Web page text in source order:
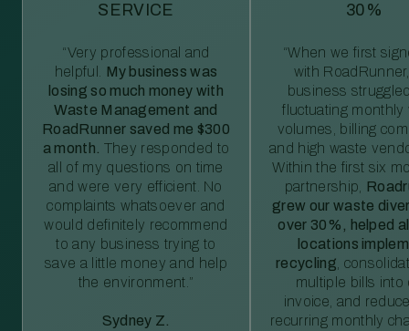
SERVICE
“Very professional and
helpful. My business was
losing so much money with
Waste Management and
RoadRunner saved me $300
a month. They responded to
all of my questions on time
and were very efficient. No
complaints whatsoever and
would definitely recommend
to any business trying to
save a little money and help
the environment.”
Sydney Z.
30%
“When we first
with
business
fluctuating monthly
volumes, billing
and high waste
Within the first six
partnership,
grew our waste
over 30%, helped
locations
recycling ,
multiple bills into
invoice, and
recurring monthly